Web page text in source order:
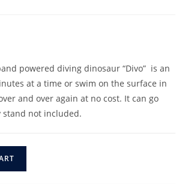
powered diving dinosaur “Divo” is an
at a time or swim on the surface in
and over again at no cost. It can go
not included.